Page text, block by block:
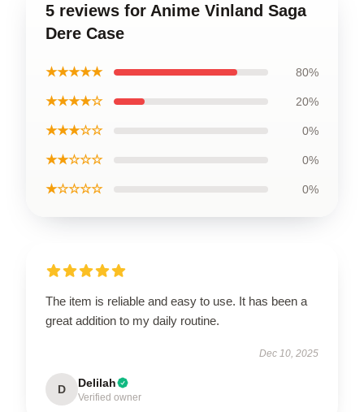
5 reviews for Anime Vinland Saga
Dere Case
★★★★★ 80%
★★★★☆ 20%
★★★☆☆ 0%
★★☆☆☆ 0%
★☆☆☆☆ 0%
The item is reliable and easy to use. It has been a
great addition to my daily routine.
Dec 10, 2025
D Delilah
Verified owner